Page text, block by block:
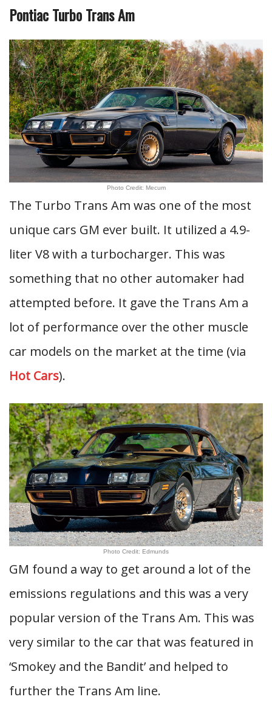
Pontiac Turbo Trans Am
Photo Credit: Mecum
The Turbo Trans Am was one of the most
unique cars GM ever built. It utilized a 4.9-
liter V8 with a turbocharger. This was
something that no other automaker had
attempted before. It gave the Trans Am a
lot of performance over the other muscle
car models on the market at the time (via
Hot Cars).
Photo Credit: Edmunds
GM found a way to get around a lot of the
emissions regulations and this was a very
popular version of the Trans Am. This was
very similar to the car that was featured in
‘Smokey and the Bandit’ and helped to
further the Trans Am line.